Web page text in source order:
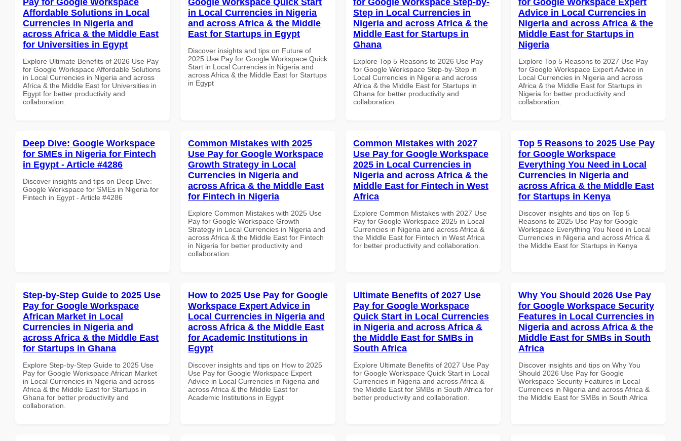
Affordable Solutions in Local
Currencies in Nigeria and
across Africa & the Middle East
for Universities in Egypt
Explore Ultimate Benefits of 2026 Use Pay
for Google Workspace Affordable Solutions
in Local Currencies in Nigeria and across
Africa & the Middle East for Universities in
Egypt for better productivity and
collaboration.
in Local Currencies in Nigeria
and across Africa & the Middle
East for Startups in Egypt
Discover insights and tips on Future of
2025 Use Pay for Google Workspace Quick
Start in Local Currencies in Nigeria and
across Africa & the Middle East for Startups
in Egypt
Step in Local Currencies in
Nigeria and across Africa & the
Middle East for Startups in
Ghana
Explore Top 5 Reasons to 2026 Use Pay
for Google Workspace Step-by-Step in
Local Currencies in Nigeria and across
Africa & the Middle East for Startups in
Ghana for better productivity and
collaboration.
Advice in Local Currencies in
Nigeria and across Africa & the
Middle East for Startups in
Nigeria
Explore Top 5 Reasons to 2027 Use Pay
for Google Workspace Expert Advice in
Local Currencies in Nigeria and across
Africa & the Middle East for Startups in
Nigeria for better productivity and
collaboration.
Deep Dive: Google Workspace
for SMEs in Nigeria for Fintech
in Egypt - Article #4286
Discover insights and tips on Deep Dive:
Google Workspace for SMEs in Nigeria for
Fintech in Egypt - Article #4286
Common Mistakes with 2025
Use Pay for Google Workspace
Growth Strategy in Local
Currencies in Nigeria and
across Africa & the Middle East
for Fintech in Nigeria
Explore Common Mistakes with 2025 Use
Pay for Google Workspace Growth
Strategy in Local Currencies in Nigeria and
across Africa & the Middle East for Fintech
in Nigeria for better productivity and
collaboration.
Common Mistakes with 2027
Use Pay for Google Workspace
2025 in Local Currencies in
Nigeria and across Africa & the
Middle East for Fintech in West
Africa
Explore Common Mistakes with 2027 Use
Pay for Google Workspace 2025 in Local
Currencies in Nigeria and across Africa &
the Middle East for Fintech in West Africa
for better productivity and collaboration.
Top 5 Reasons to 2025 Use Pay
for Google Workspace
Everything You Need in Local
Currencies in Nigeria and
across Africa & the Middle East
for Startups in Kenya
Discover insights and tips on Top 5
Reasons to 2025 Use Pay for Google
Workspace Everything You Need in Local
Currencies in Nigeria and across Africa &
the Middle East for Startups in Kenya
Step-by-Step Guide to 2025 Use
Pay for Google Workspace
African Market in Local
Currencies in Nigeria and
across Africa & the Middle East
for Startups in Ghana
Explore Step-by-Step Guide to 2025 Use
Pay for Google Workspace African Market
in Local Currencies in Nigeria and across
Africa & the Middle East for Startups in
Ghana for better productivity and
collaboration.
How to 2025 Use Pay for Google
Workspace Expert Advice in
Local Currencies in Nigeria and
across Africa & the Middle East
for Academic Institutions in
Egypt
Discover insights and tips on How to 2025
Use Pay for Google Workspace Expert
Advice in Local Currencies in Nigeria and
across Africa & the Middle East for
Academic Institutions in Egypt
Ultimate Benefits of 2027 Use
Pay for Google Workspace
Quick Start in Local Currencies
in Nigeria and across Africa &
the Middle East for SMBs in
South Africa
Explore Ultimate Benefits of 2027 Use Pay
for Google Workspace Quick Start in Local
Currencies in Nigeria and across Africa &
the Middle East for SMBs in South Africa for
better productivity and collaboration.
Why You Should 2026 Use Pay
for Google Workspace Security
Features in Local Currencies in
Nigeria and across Africa & the
Middle East for SMBs in South
Africa
Discover insights and tips on Why You
Should 2026 Use Pay for Google
Workspace Security Features in Local
Currencies in Nigeria and across Africa &
the Middle East for SMBs in South Africa